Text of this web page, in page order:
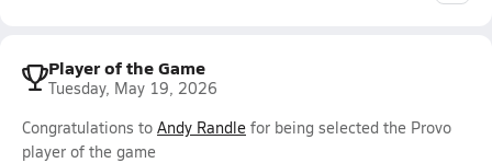
Player of the Game
Tuesday, May 19, 2026
Congratulations to Andy Randle for being selected the Provo
player of the game